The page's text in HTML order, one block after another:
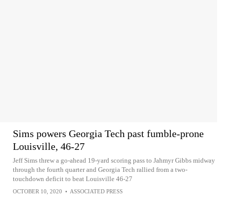
Sims powers Georgia Tech past fumble-prone
Louisville, 46-27
Jeff Sims threw a go-ahead 19-yard scoring pass to Jahmyr Gibbs midway
through the fourth quarter and Georgia Tech rallied from a two-
touchdown deficit to beat Louisville 46-27
OCTOBER 10, 2020 • ASSOCIATED PRESS